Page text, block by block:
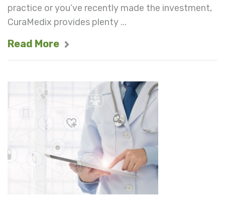
practice or you’ve recently made the investment,
CuraMedix provides plenty ...
Read More